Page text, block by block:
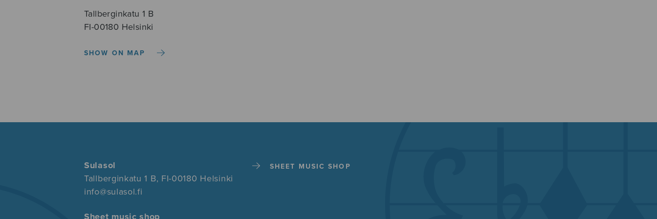
Tallberginkatu 1 B
FI-00180 Helsinki
SHOW ON MAP
Sulasol
Tallberginkatu 1 B, FI-00180 Helsinki
info@sulasol.fi
Sheet music shop
SHEET MUSIC SHOP